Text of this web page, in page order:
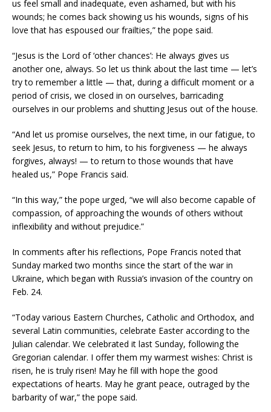
us feel small and inadequate, even ashamed, but with his
wounds; he comes back showing us his wounds, signs of his
love that has espoused our frailties,” the pope said.
“Jesus is the Lord of ‘other chances’: He always gives us
another one, always. So let us think about the last time — let’s
try to remember a little — that, during a difficult moment or a
period of crisis, we closed in on ourselves, barricading
ourselves in our problems and shutting Jesus out of the house.
“And let us promise ourselves, the next time, in our fatigue, to
seek Jesus, to return to him, to his forgiveness — he always
forgives, always! — to return to those wounds that have
healed us,” Pope Francis said.
“In this way,” the pope urged, “we will also become capable of
compassion, of approaching the wounds of others without
inflexibility and without prejudice.”
In comments after his reflections, Pope Francis noted that
Sunday marked two months since the start of the war in
Ukraine, which began with Russia’s invasion of the country on
Feb. 24.
“Today various Eastern Churches, Catholic and Orthodox, and
several Latin communities, celebrate Easter according to the
Julian calendar. We celebrated it last Sunday, following the
Gregorian calendar. I offer them my warmest wishes: Christ is
risen, he is truly risen! May he fill with hope the good
expectations of hearts. May he grant peace, outraged by the
barbarity of war,” the pope said.